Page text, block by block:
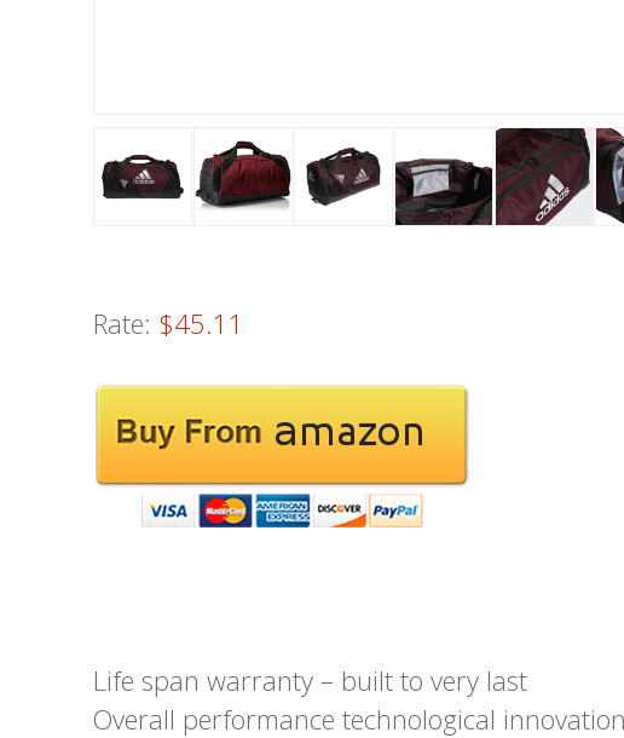
Rate: $45.11
Life span warranty – built to very last
Overall performance technological